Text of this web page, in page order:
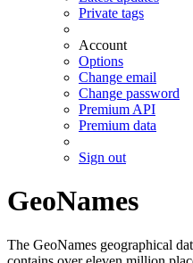
Private tags
Account
Options
Change email
Change password
Premium API
Premium data
Sign out
GeoNames
The GeoNames geographical